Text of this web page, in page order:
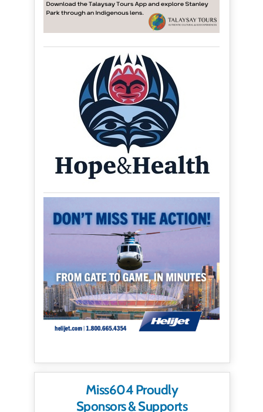
Miss604 Proudly
Sponsors & Supports